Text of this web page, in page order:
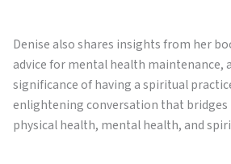
Denise also shares insights from her
advice for mental health maintenance,
significance of having a spiritual
enlightening conversation that bridges
physical health, mental health, and